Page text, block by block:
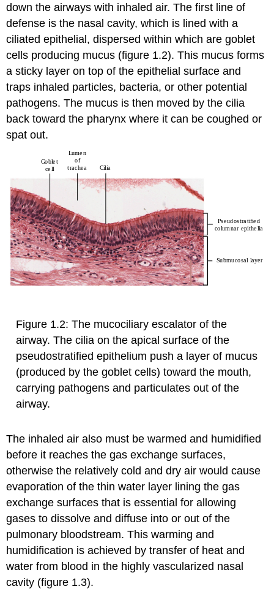
down the airways with inhaled air. The first line of
defense is the nasal cavity, which is lined with a
ciliated epithelial, dispersed within which are goblet
cells producing mucus (figure 1.2). This mucus forms
a sticky layer on top of the epithelial surface and
traps inhaled particles, bacteria, or other potential
pathogens. The mucus is then moved by the cilia
back toward the pharynx where it can be coughed or
spat out.
Figure 1.2: The mucociliary escalator of the
airway. The cilia on the apical surface of the
pseudostratified epithelium push a layer of mucus
(produced by the goblet cells) toward the mouth,
carrying pathogens and particulates out of the
airway.
The inhaled air also must be warmed and humidified
before it reaches the gas exchange surfaces,
otherwise the relatively cold and dry air would cause
evaporation of the thin water layer lining the gas
exchange surfaces that is essential for allowing
gases to dissolve and diffuse into or out of the
pulmonary bloodstream. This warming and
humidification is achieved by transfer of heat and
water from blood in the highly vascularized nasal
cavity (figure 1.3).